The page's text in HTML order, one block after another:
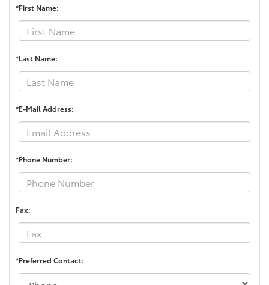
*First Name:
*Last Name:
*E-Mail Address:
*Phone Number:
Fax:
*Preferred Contact: